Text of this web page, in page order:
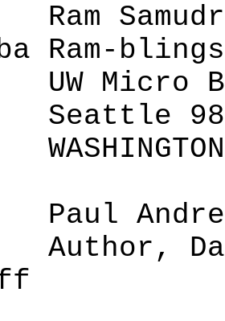
Ram
Ram-
UW Micro
Seattle
Paul
Author,